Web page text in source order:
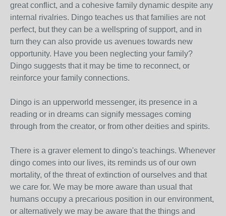
great conflict, and a cohesive family dynamic despite any
internal rivalries. Dingo teaches us that families are not
perfect, but they can be a wellspring of support, and in
turn they can also provide us avenues towards new
opportunity. Have you been neglecting your family?
Dingo suggests that it may be time to reconnect, or
reinforce your family connections.
Dingo is an upperworld messenger, its presence in a
reading or in dreams can signify messages coming
through from the creator, or from other deities and spirits.
There is a graver element to dingo's teachings. Whenever
dingo comes into our lives, its reminds us of our own
mortality, of the threat of extinction of ourselves and that
we care for. We may be more aware than usual that
humans occupy a precarious position in our environment,
or alternatively we may be aware that the things and